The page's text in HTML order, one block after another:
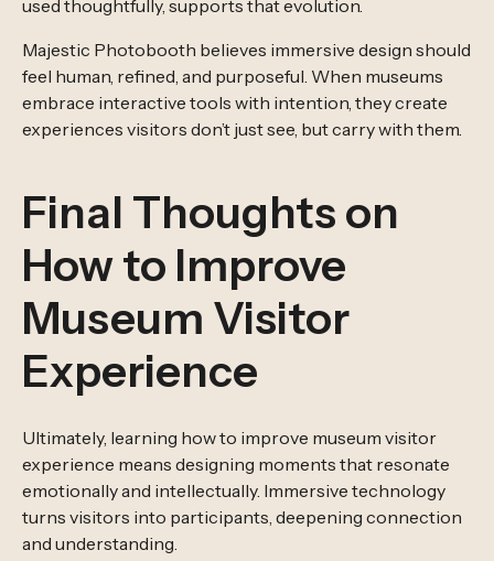
used thoughtfully, supports that evolution.
Majestic Photobooth believes immersive design should
feel human, refined, and purposeful. When museums
embrace interactive tools with intention, they create
experiences visitors don’t just see, but carry with them.
Final Thoughts on
How to Improve
Museum Visitor
Experience
Ultimately, learning how to improve museum visitor
experience means designing moments that resonate
emotionally and intellectually. Immersive technology
turns visitors into participants, deepening connection
and understanding.